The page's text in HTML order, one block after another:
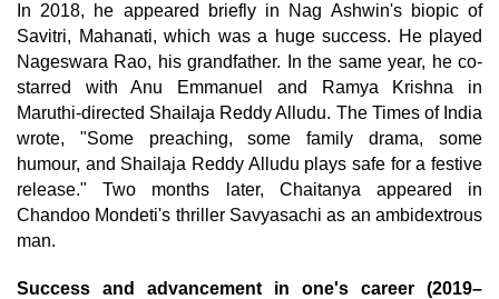
In 2018, he appeared briefly in Nag Ashwin's biopic of
Savitri, Mahanati, which was a huge success. He played
Nageswara Rao, his grandfather. In the same year, he co-
starred with Anu Emmanuel and Ramya Krishna in
Maruthi-directed Shailaja Reddy Alludu. The Times of India
wrote, "Some preaching, some family drama, some
humour, and Shailaja Reddy Alludu plays safe for a festive
release." Two months later, Chaitanya appeared in
Chandoo Mondeti's thriller Savyasachi as an ambidextrous
man.
Success and advancement in one's career (2019–